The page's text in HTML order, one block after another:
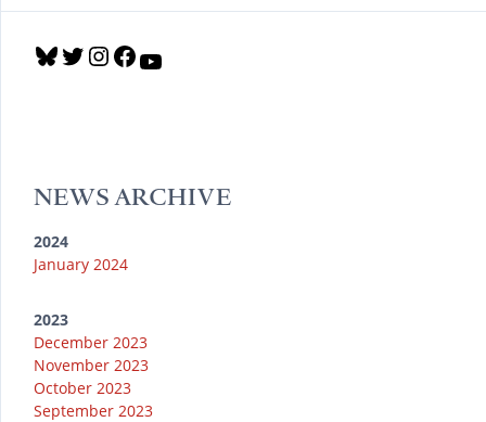
B
y
T
r
I
n
a
F
a
o
k
e
NEWS ARCHIVE
2024
January 2024
2023
December 2023
November 2023
October 2023
September 2023